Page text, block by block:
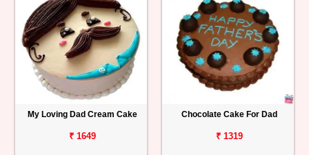
My Loving Dad Cream Cake
₹ 1649
Chocolate Cake For Dad
₹ 1319